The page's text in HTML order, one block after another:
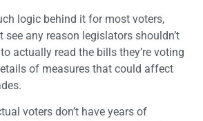
logic behind it for most voters,
see any reason legislators shouldn’t
actually read the bills they’re voting
of measures that could affect
voters don’t have years of